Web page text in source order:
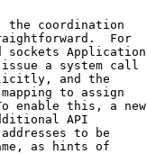
the coordination
For
sockets Application
a system call
and the
to assign
enable this, a new
API
to be
as hints of